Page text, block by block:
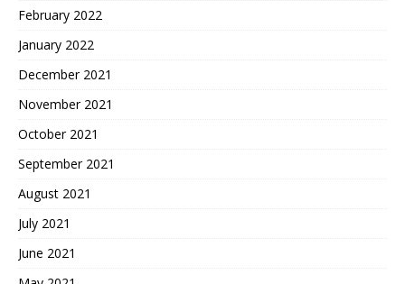
February 2022
January 2022
December 2021
November 2021
October 2021
September 2021
August 2021
July 2021
June 2021